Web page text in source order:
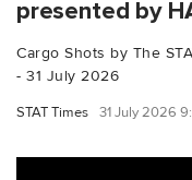
presented by
Cargo Shots by The
- 31 July 2026
STAT Times 31 July 2026